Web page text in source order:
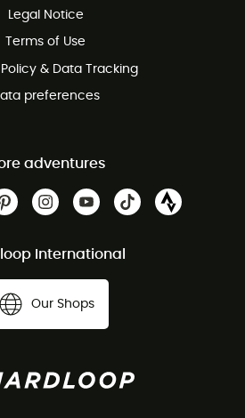
charge
Legal Notice
Terms of Use
& Data Tracking
preferences
adventures
International
Our Shops